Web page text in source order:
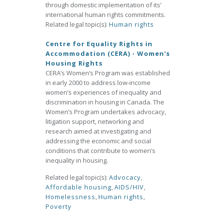
through domestic implementation of its’
international human rights commitments.
Related legal topic(s): Human rights
Centre for Equality Rights in
Accommodation (CERA) - Women's
Housing Rights
CERA’s Women’s Program was established
in early 2000 to address low-income
women’s experiences of inequality and
discrimination in housing in Canada. The
Women’s Program undertakes advocacy,
litigation support, networking and
research aimed at investigating and
addressing the economic and social
conditions that contribute to women’s
inequality in housing.
Related legal topic(s): Advocacy,
Affordable housing,AIDS/HIV,
Homelessness,Human rights,
Poverty